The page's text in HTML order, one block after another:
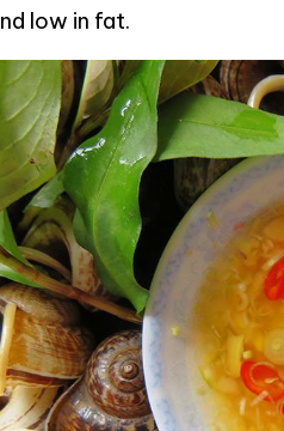
low in fat.